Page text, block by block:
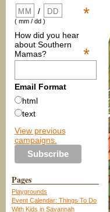
*
/
( mm / dd )
How did you hear
about Southern
Mamas?
*
Email Format
html
text
View previous
campaigns.
Pages
Playgrounds
Event Calendar: Things To Do
With Kids in Savannah